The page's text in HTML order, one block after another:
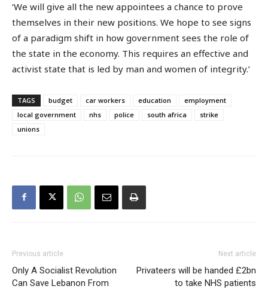
‘We will give all the new appointees a chance to prove
themselves in their new positions. We hope to see signs
of a paradigm shift in how government sees the role of
the state in the economy. This requires an effective and
activist state that is led by man and women of integrity.’
TAGS budget car workers education
employment
local government
nhs police south africa
strike
unions
Previous article
Only A Socialist Revolution
Can Save Lebanon From
Next article
Privateers will be handed £2bn
to take NHS patients